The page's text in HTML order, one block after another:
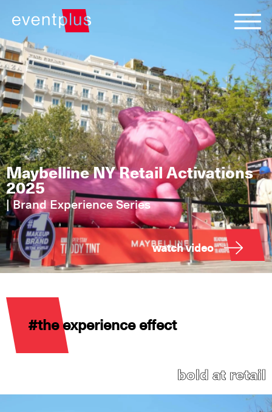
Maybelline NY Retail Activations
2025
|Brand Experience Series
watch video
#the experience effect
bold at retail